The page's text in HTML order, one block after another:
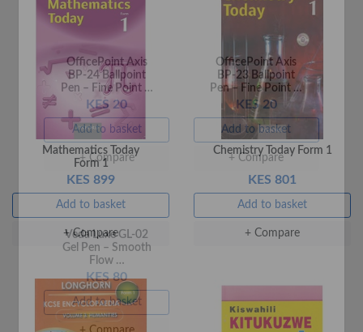
Mathematics Today
Form 1
KES 899
Add to basket
+ Compare
Chemistry Today Form 1
KES 801
Add to basket
+ Compare
OfficePoint Axis
BP-24 Ballpoint
Pen – Fine Point …
KES 20
Add to basket
+ Compare
OfficePoint Axis
BP-23 Ballpoint
Pen – Fine Point …
KES 20
Add to basket